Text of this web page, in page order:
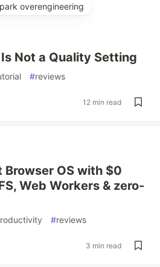
overengineering
Not a Quality Setting
#reviews
12 min read
OS with $0
Web Workers & zero-
#reviews
3 min read